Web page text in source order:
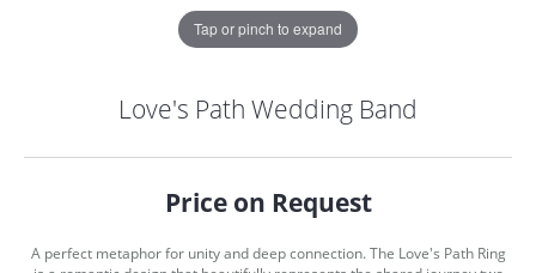
Tap or pinch to expand
Love's Path Wedding Band
Price on Request
A perfect metaphor for unity and deep connection. The Love's Path Ring